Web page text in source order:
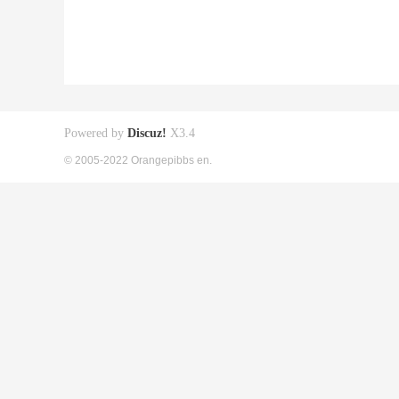
Powered by Discuz! X3.4
© 2005-2022 Orangepibbs en.